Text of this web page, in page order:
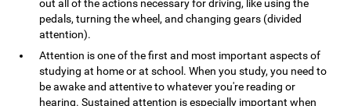
out all of the actions necessary for driving, like using the
pedals, turning the wheel, and changing gears (divided
attention).
Attention is one of the first and most important aspects of
studying at home or at school. When you study, you need to
be awake and attentive to whatever you're reading or
hearing. Sustained attention is especially important when